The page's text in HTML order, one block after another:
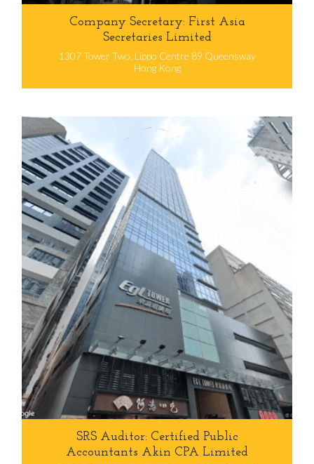
Company Secretary: First Asia
Secretaries Limited
1307 Tower Two, Lippo Centre 89 Queensway
Hong Kong
SRS Auditor: Certified Public
Accountants Akin CPA Limited